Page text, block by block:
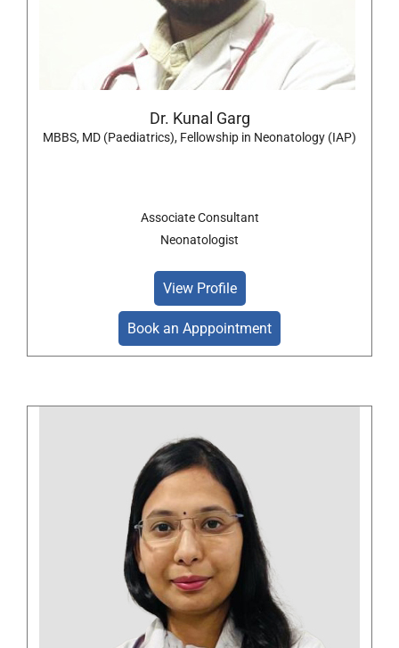
Dr. Kunal Garg
MBBS, MD (Paediatrics), Fellowship in Neonatology (IAP)
Associate Consultant
Neonatologist
View Profile
Book an Apppointment